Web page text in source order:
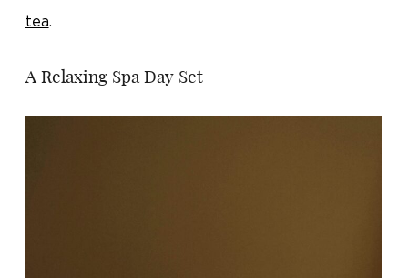
tea.
A Relaxing Spa Day Set